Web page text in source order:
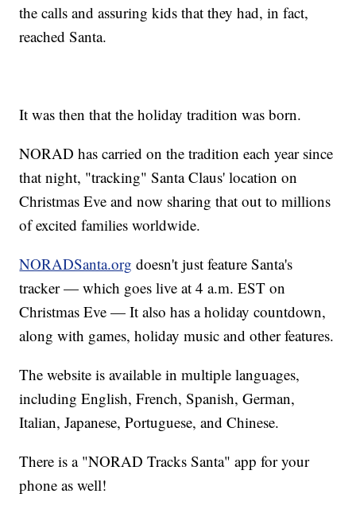
the calls and assuring kids that they had, in fact,
reached Santa.
It was then that the holiday tradition was born.
NORAD has carried on the tradition each year since
that night, "tracking" Santa Claus' location on
Christmas Eve and now sharing that out to millions
of excited families worldwide.
NORADSanta.org doesn't just feature Santa's
tracker — which goes live at 4 a.m. EST on
Christmas Eve — It also has a holiday countdown,
along with games, holiday music and other features.
The website is available in multiple languages,
including English, French, Spanish, German,
Italian, Japanese, Portuguese, and Chinese.
There is a "NORAD Tracks Santa" app for your
phone as well!